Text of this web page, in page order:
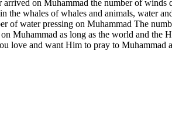
on Muhammad the number of
whales of whales and animals, water
water pressing on Muhammad The
Muhammad as long as the world and the
love and want Him to pray to Muhammad